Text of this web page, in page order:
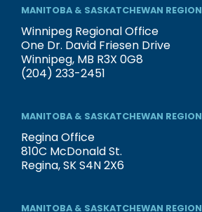
MANITOBA & SASKATCHEWAN REGION
Winnipeg Regional Office
One Dr. David Friesen Drive
Winnipeg, MB R3X 0G8
(204) 233-2451
MANITOBA & SASKATCHEWAN REGION
Regina Office
810C McDonald St.
Regina, SK S4N 2X6
MANITOBA & SASKATCHEWAN REGION